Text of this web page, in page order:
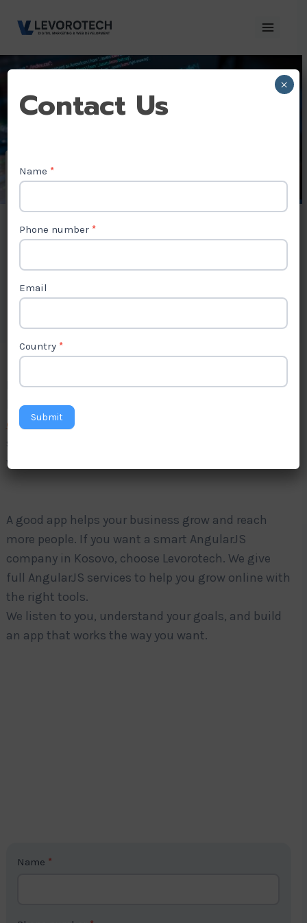
AngularJS
Development
Company in
Kosovo
Do you want a fast and strong website app for your
business? Levorotech is a trusted
development company in Kosovo
simple and strong apps using AngularJS. Our apps
work well on phones, tablets, and computers.
A good app helps your business grow and reach
more people. If you want a smart AngularJS
company in Kosovo, choose Levorotech. We give
full AngularJS services to help you grow online with
the right tools.
We listen to you, understand your goals, and build
an app that works the way you want.
C
Name *
Us
Contact Us
Name *
Phone number *
Email
Country *
Submit
×